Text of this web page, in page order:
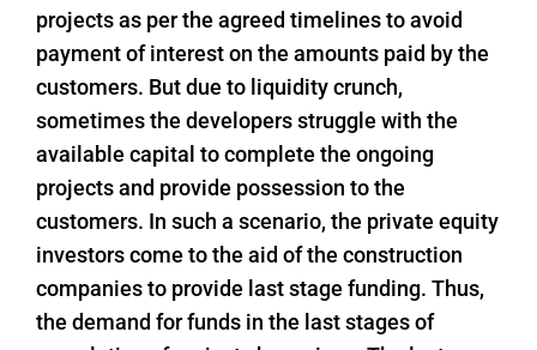
projects as per the agreed timelines to avoid
payment of interest on the amounts paid by the
customers. But due to liquidity crunch,
sometimes the developers struggle with the
available capital to complete the ongoing
projects and provide possession to the
customers. In such a scenario, the private equity
investors come to the aid of the construction
companies to provide last stage funding. Thus,
the demand for funds in the last stages of